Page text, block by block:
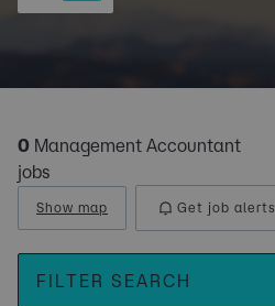
0 Management Accountant
jobs
Show map Get job alerts
FILTER SEARCH